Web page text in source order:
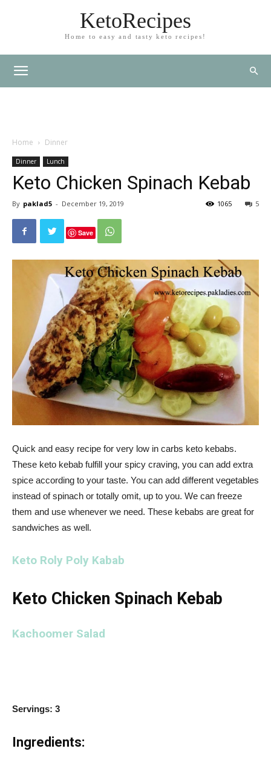
KetoRecipes
Home to easy and tasty keto recipes!
Home Dinner
Dinner Lunch
Keto Chicken Spinach Kebab
By paklad5 - December 19, 2019 5
1065
Save
Quick and easy recipe for very low in carbs keto kebabs.
These keto kebab fulfill your spicy craving, you can add extra
spice according to your taste. You can add different vegetables
instead of spinach or totally omit, up to you. We can freeze
them and use whenever we need. These kebabs are great for
sandwiches as well.
Keto Roly Poly Kabab
Keto Chicken Spinach Kebab
Kachoomer Salad
Servings: 3
Ingredients: